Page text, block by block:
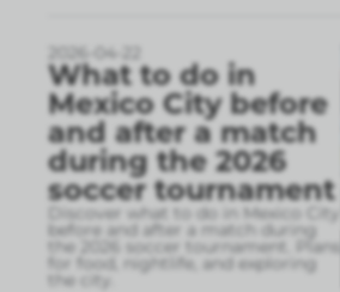
2026-04-22
What to do in
Mexico City before
and after a match
during the 2026
soccer tournament
Discover what to do in Mexico City
before and after a match during
the 2026 soccer tournament. Plans
for food, nightlife, and exploring
the city.